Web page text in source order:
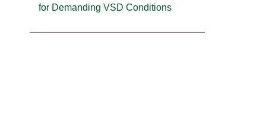
for Demanding VSD Conditions